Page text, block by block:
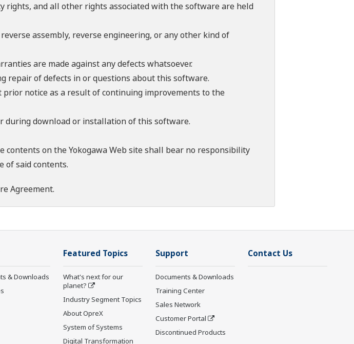
and all other rights associated with the software are held
assembly, reverse engineering, or any other kind of
are made against any defects whatsoever.
repair of defects in or questions about this software.
notice as a result of continuing improvements to the
during download or installation of this software.
on the Yokogawa Web site shall bear no responsibility
of said contents.
Agreement.
& Downloads
Featured Topics
What's next for our
planet?
Industry Segment Topics
About OpreX
System of Systems
Digital Transformation
Support
Documents & Downloads
Training Center
Sales Network
Customer Portal
Discontinued Products
Contact Us